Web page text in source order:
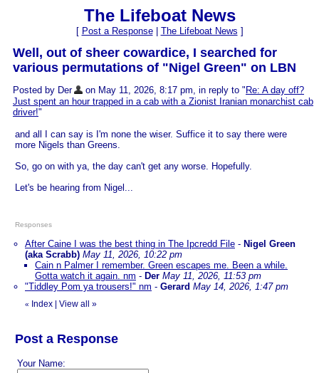
The Lifeboat News
[ Post a Response| The Lifeboat News ]
Well, out of sheer cowardice, I searched for
various permutations of "Nigel Green" on LBN
Posted by Der on May 11, 2026, 8:17 pm, in reply to " Re: A day off?
Just spent an hour trapped in a cab with a Zionist Iranian monarchist cab
driver!"
and all I can say is I'm none the wiser. Suffice it to say there were
more Nigels than Greens.
So, go on with ya, the day can't get any worse. Hopefully.
Let's be hearing from Nigel...
Responses
After Caine I was the best thing in The Ipcredd File - Nigel Green
(aka Scrabb) May 11, 2026, 10:22 pm
Cain n Palmer I remember. Green escapes me. Been a while.
Gotta watch it again. nm - Der May 11, 2026, 11:53 pm
"Tiddley Pom ya trousers!" nm - Gerard May 14, 2026, 1:47 pm
« Index View all »
Post a Response
Your Name: